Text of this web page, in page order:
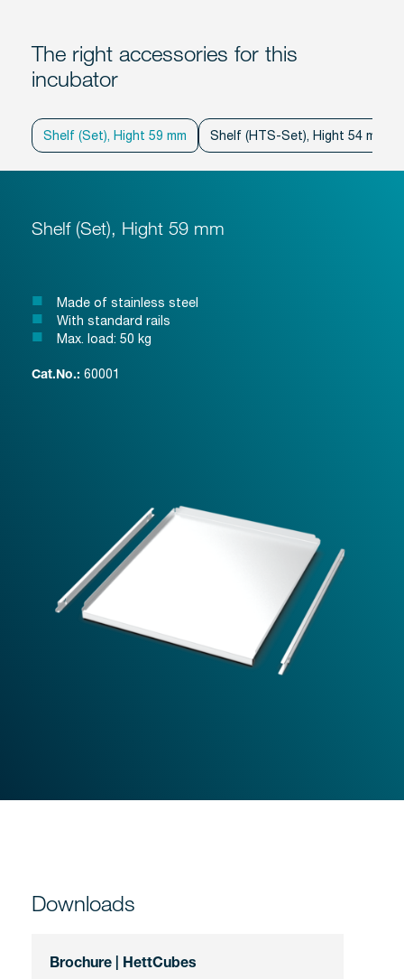
The right accessories for this
incubator
Shelf (Set), Hight 59 mm Shelf (HTS-Set), Hight 54 mm
Shelf (Set), Hight 59 mm
Made of stainless steel
With standard rails
Max. load: 50 kg
Cat.No.: 60001
Downloads
Brochure | HettCubes